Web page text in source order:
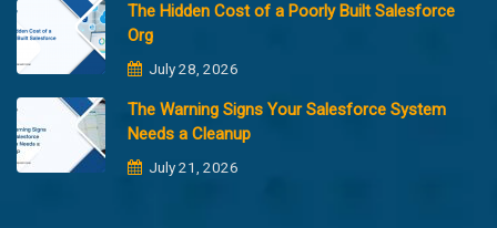
The Hidden Cost of a Poorly Built Salesforce
Org
July 28, 2026
The Warning Signs Your Salesforce System
Needs a Cleanup
July 21, 2026